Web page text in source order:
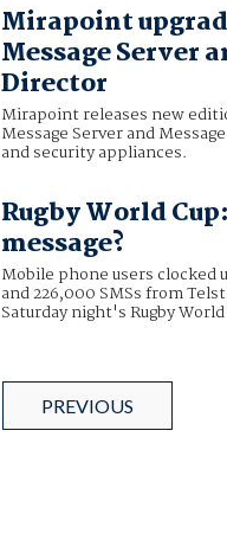
Mirapoint
Message Server
Director
Mirapoint releases new
Message Server and
and security appliances.
Rugby World
message?
Mobile phone users clocked
and 226,000 SMSs from
Saturday night's Rugby
PREVIOUS